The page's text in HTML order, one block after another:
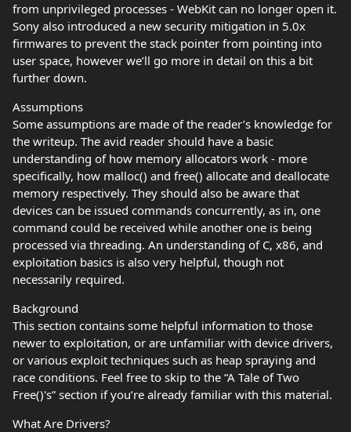
from unprivileged processes - WebKit can no longer open it.
Sony also introduced a new security mitigation in 5.0x
firmwares to prevent the stack pointer from pointing into
user space, however we’ll go more in detail on this a bit
further down.
Assumptions
Some assumptions are made of the reader’s knowledge for
the writeup. The avid reader should have a basic
understanding of how memory allocators work - more
specifically, how malloc() and free() allocate and deallocate
memory respectively. They should also be aware that
devices can be issued commands concurrently, as in, one
command could be received while another one is being
processed via threading. An understanding of C, x86, and
exploitation basics is also very helpful, though not
necessarily required.
Background
This section contains some helpful information to those
newer to exploitation, or are unfamiliar with device drivers,
or various exploit techniques such as heap spraying and
race conditions. Feel free to skip to the “A Tale of Two
Free()'s” section if you’re already familiar with this material.
What Are Drivers?